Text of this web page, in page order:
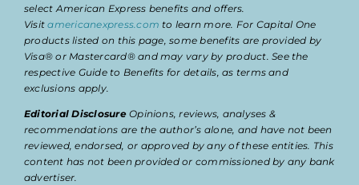
select American Express benefits and offers.
Visitamericanexpress.com to learn more. For Capital One
products listed on this page, some benefits are provided by
Visa® or Mastercard® and may vary by product. See the
respective Guide to Benefits for details, as terms and
exclusions apply.
Editorial DisclosureOpinions, reviews, analyses &
recommendations are the author’s alone, and have not been
reviewed, endorsed, or approved by any of these entities. This
content has not been provided or commissioned by any bank
advertiser.